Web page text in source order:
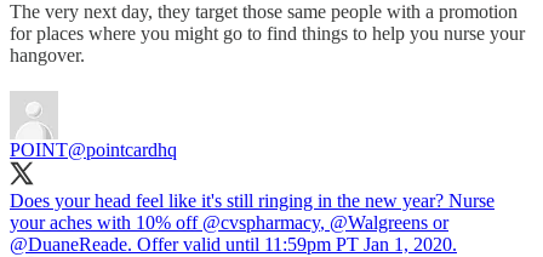
The very next day, they target those same people with a promotion
for places where you might go to find things to help you nurse your
hangover.
POINT@pointcardhq
Does your head feel like it's still ringing in the new year? Nurse
your aches with 10% off @cvspharmacy, @Walgreens or
@DuaneReade. Offer valid until 11:59pm PT Jan 1, 2020.